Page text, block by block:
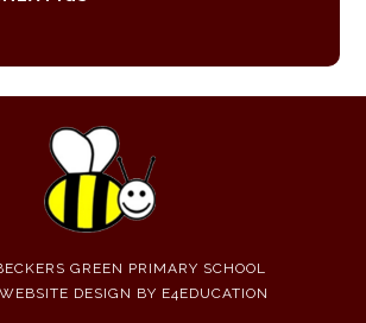
GREEN PRIMARY SCHOOL
DESIGN BY E4EDUCATION